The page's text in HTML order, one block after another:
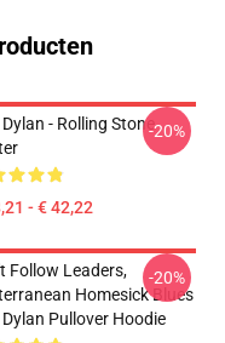
- Rolling Stone
- € 42,22
-20%
Follow Leaders,
Homesick Blues
Pullover Hoodie
-20%